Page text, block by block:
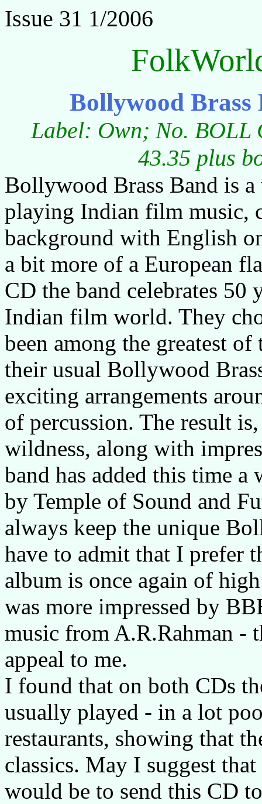
Issue 31 1/2006
Bollywood
Label: Own; No. BOLL
43.35 plus
Bollywood Brass Band is a
playing Indian film music,
background with English
a bit more of a European
CD the band celebrates
Indian film world. They
been among the greatest
their usual Bollywood
exciting arrangements
of percussion. The result
wildness, along with
band has added this time
by Temple of Sound and
always keep the unique
have to admit that I prefer
album is once again of
was more impressed by
music from A.R.Rahman -
appeal to me.
I found that on both CDs
usually played - in a lot
restaurants, showing that
classics. May I suggest
would be to send this CD